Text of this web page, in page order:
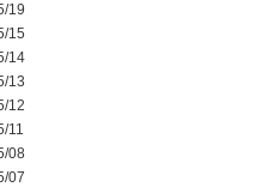
19
15
14
13
12
11
08
07